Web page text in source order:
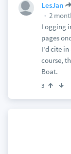
LesJan
2
Logging
pages
I'd cite in
course,
Boat.
3